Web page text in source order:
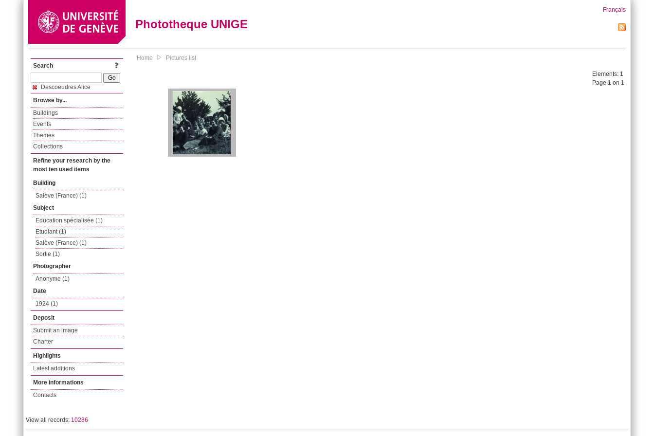
Phototheque UNIGE
Français
Search
Descoeudres Alice
Browse by...
Buildings
Events
Themes
Collections
Refine your research by the
most ten used items
Building
Salève (France) (1)
Subject
Education spécialisée (1)
Etudiant (1)
Salève (France) (1)
Sortie (1)
Photographer
Anonyme (1)
Date
1924 (1)
Deposit
Submit an image
Charter
Highlights
Latest additions
More informations
Contacts
Home Pictures list
Elements: 1
Page 1 on 1
View all records: 10286